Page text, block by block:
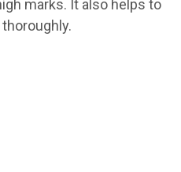
marks. It also helps to